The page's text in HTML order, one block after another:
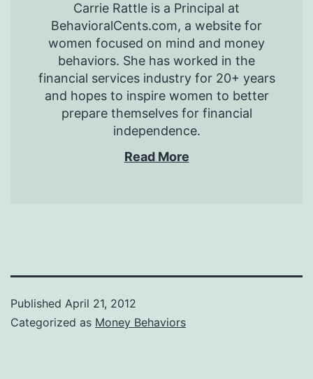
Carrie Rattle is a Principal at
BehavioralCents.com, a website for
women focused on mind and money
behaviors. She has worked in the
financial services industry for 20+ years
and hopes to inspire women to better
prepare themselves for financial
independence.
Read More
Published April 21, 2012
Categorized as Money Behaviors